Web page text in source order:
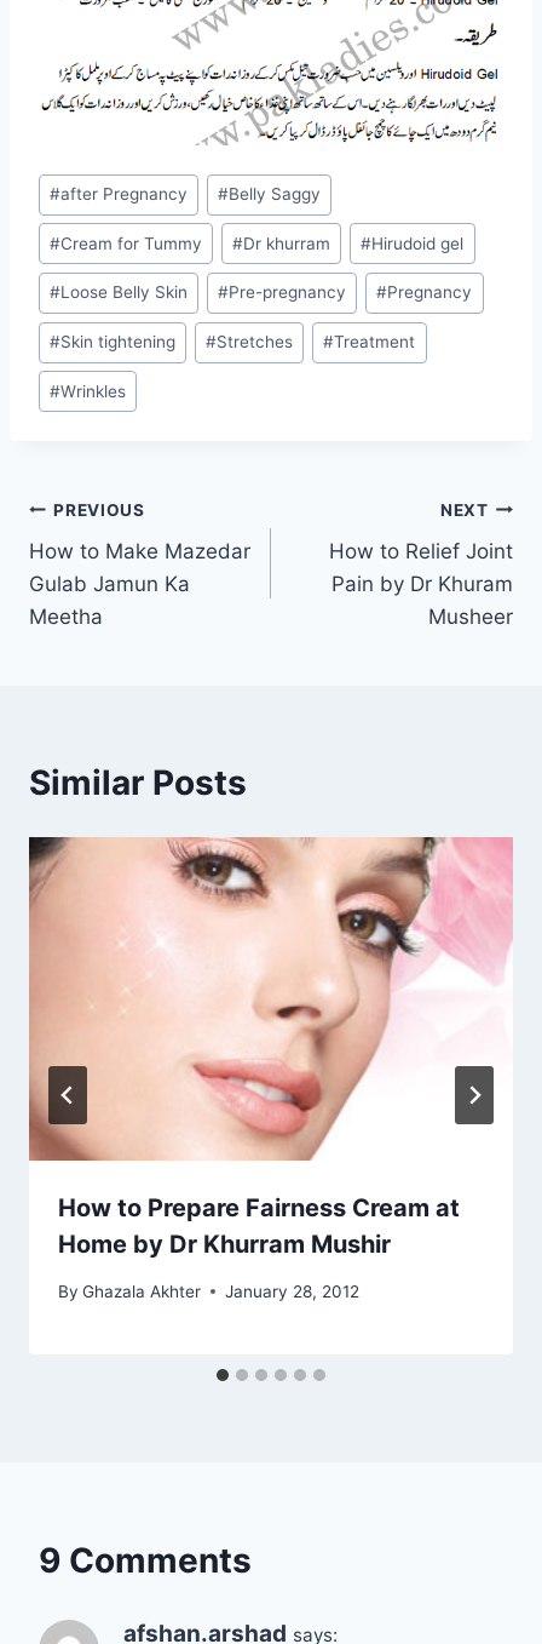
Post
Tags:
#after Pregnancy #Belly Saggy
#Cream for Tummy #Dr khurram #Hirudoid gel
#Loose Belly Skin #Pre-pregnancy #Pregnancy
#Skin tightening #Stretches #Treatment
#Wrinkles
Post
navigation
PREVIOUS
How to Make Mazedar
Gulab Jamun Ka
Meetha
NEXT
How to Relief Joint
Pain by Dr Khuram
Musheer
Similar Posts
How to Prepare Fairness Cream at
Home by Dr Khurram Mushir
By Ghazala Akhter January 28, 2012
9 Comments
afshan.arshad says: